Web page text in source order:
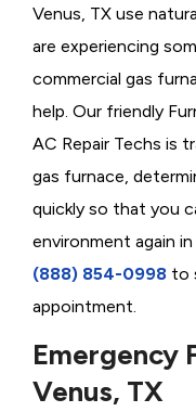
Venus, TX use
are experiencing
commercial gas
help. Our friendly
AC Repair Techs is
gas furnace,
quickly so that you
environment again
(888) 854-0998 to
appointment.
Emergency
Venus, TX